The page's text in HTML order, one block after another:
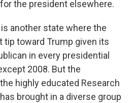
the president elsewhere.
another state where the
tip toward Trump given its
in every presidential
2008. But the
highly educated Research
brought in a diverse group